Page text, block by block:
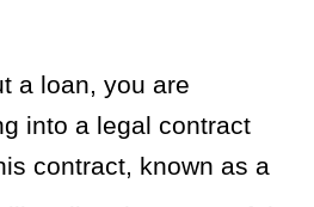
a loan, you are
into a legal contract
contract, known as a